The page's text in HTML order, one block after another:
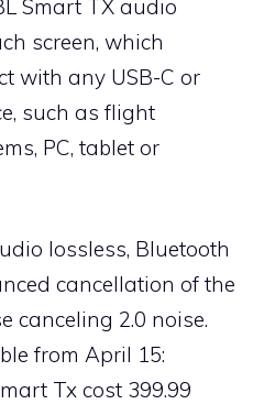
Smart TX audio
screen, which
with any USB-C or
such as flight
PC, tablet or
lossless, Bluetooth
cancellation of the
canceling 2.0 noise.
from April 15:
Tx cost 399.99